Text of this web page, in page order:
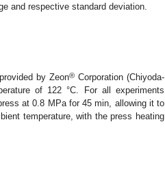
and respective standard deviation.
by Zeon®Corporation (Chiyoda-
of 122 °C. For all experiments
at 0.8 MPa for 45 min, allowing it to
temperature, with the press heating